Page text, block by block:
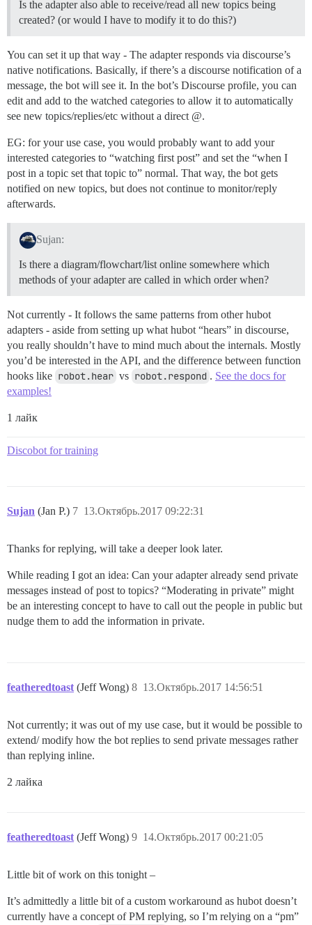
Is the adapter also able to receive/read all new topics being
created? (or would I have to modify it to do this?)
You can set it up that way - The adapter responds via discourse’s
native notifications. Basically, if there’s a discourse notification of a
message, the bot will see it. In the bot’s Discourse profile, you can
edit and add to the watched categories to allow it to automatically
see new topics/replies/etc without a direct @.
EG: for your use case, you would probably want to add your
interested categories to “watching first post” and set the “when I
post in a topic set that topic to” normal. That way, the bot gets
notified on new topics, but does not continue to monitor/reply
afterwards.
Sujan:
Is there a diagram/flowchart/list online somewhere which
methods of your adapter are called in which order when?
Not currently - It follows the same patterns from other hubot
adapters - aside from setting up what hubot “hears” in discourse,
you really shouldn’t have to mind much about the internals. Mostly
you’d be interested in the API, and the difference between function
hooks like robot.hear vs robot.respond . See the docs for
examples!
1 лайк
Discobot for training
Sujan (Jan P.) 13.Октябрь.2017 09:22:31
7
Thanks for replying, will take a deeper look later.
While reading I got an idea: Can your adapter already send private
messages instead of post to topics? “Moderating in private” might
be an interesting concept to have to call out the people in public but
nudge them to add the information in private.
featheredtoast (Jeff Wong) 13.Октябрь.2017 14:56:51
8
Not currently; it was out of my use case, but it would be possible to
extend/ modify how the bot replies to send private messages rather
than replying inline.
2 лайка
featheredtoast (Jeff Wong) 14.Октябрь.2017 00:21:05
9
Little bit of work on this tonight –
It’s admittedly a little bit of a custom workaround as hubot doesn’t
currently have a concept of PM replying, so I’m relying on a “pm”